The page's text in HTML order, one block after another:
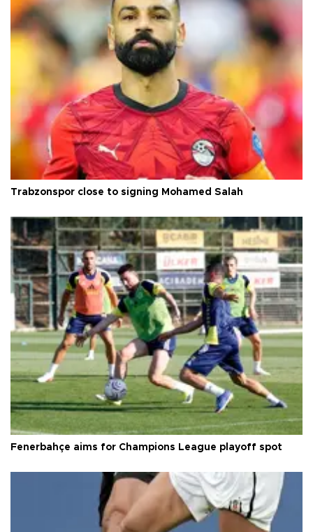
Trabzonspor close to signing Mohamed Salah
Fenerbahçe aims for Champions League playoff spot